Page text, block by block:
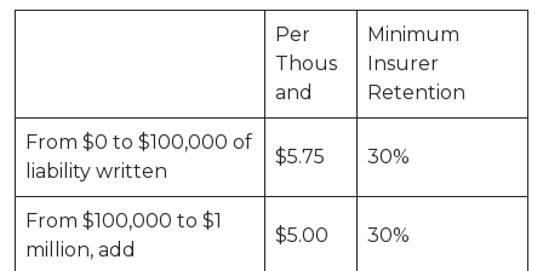
Per
Thous
and
Minimum
Insurer
Retention
From $0 to $100,000 of
liability written
$5.75 30%
From $100,000 to $1
million, add
$5.00 30%